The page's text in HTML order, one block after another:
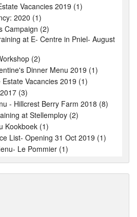
Vacancies 2019 (1)
2020 (1)
Campaign (2)
at E- Centre in Pniel- August
(2)
Dinner Menu 2019 (1)
Vacancies 2019 (1)
(3)
- Hillcrest Berry Farm 2018 (8)
at Stellemploy (2)
Kookboek (1)
List- Opening 31 Oct 2019 (1)
Le Pommier (1)